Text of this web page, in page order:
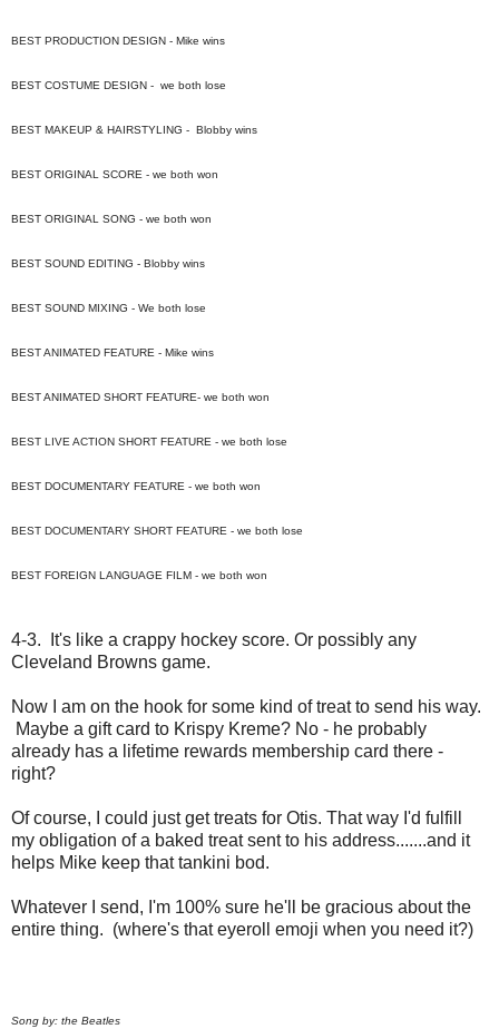
BEST PRODUCTION DESIGN - Mike wins
BEST COSTUME DESIGN - we both lose
BEST MAKEUP & HAIRSTYLING - Blobby wins
BEST ORIGINAL SCORE - we both won
BEST ORIGINAL SONG - we both won
BEST SOUND EDITING - Blobby wins
BEST SOUND MIXING - We both lose
BEST ANIMATED FEATURE - Mike wins
BEST ANIMATED SHORT FEATURE- we both won
BEST LIVE ACTION SHORT FEATURE - we both lose
BEST DOCUMENTARY FEATURE - we both won
BEST DOCUMENTARY SHORT FEATURE - we both lose
BEST FOREIGN LANGUAGE FILM - we both won
4-3. It's like a crappy hockey score. Or possibly any
Cleveland Browns game.
Now I am on the hook for some kind of treat to send his way.
Maybe a gift card to Krispy Kreme? No - he probably
already has a lifetime rewards membership card there -
right?
Of course, I could just get treats for Otis. That way I'd fulfill
my obligation of a baked treat sent to his address.......and it
helps Mike keep that tankini bod.
Whatever I send, I'm 100% sure he'll be gracious about the
entire thing. (where's that eyeroll emoji when you need it?)
Song by: the Beatles